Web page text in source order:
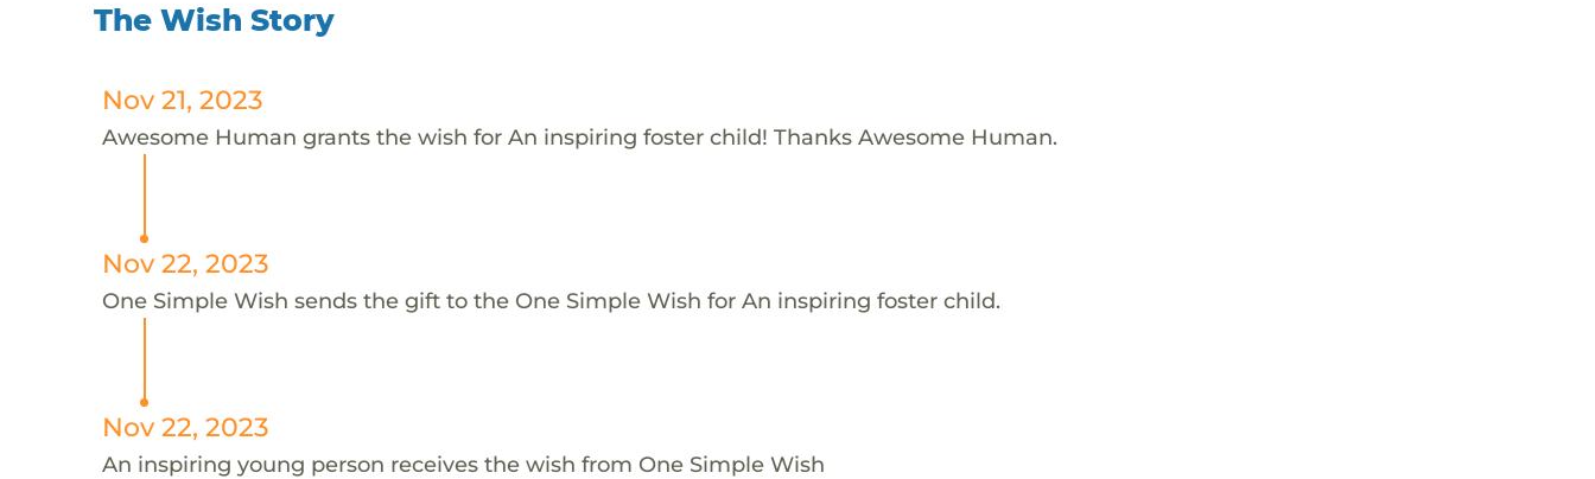
The Wish Story
Nov 21, 2023
Awesome Human grants the wish for An inspiring foster child! Thanks Awesome Human.
Nov 22, 2023
One Simple Wish sends the gift to the One Simple Wish for An inspiring foster child.
Nov 22, 2023
An inspiring young person receives the wish from One Simple Wish